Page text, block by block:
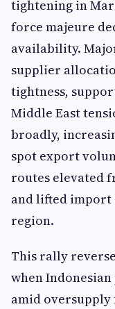
tightening in
force majeure
availability.
supplier
tightness,
Middle East
broadly,
spot export
routes elevated
and lifted import
region.
This rally
when Indonesian
amid